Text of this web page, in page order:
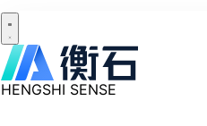
HENGSHI SENSE